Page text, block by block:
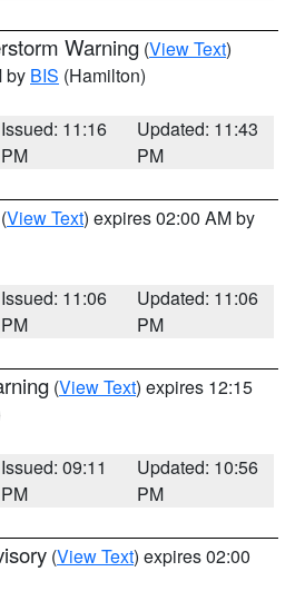
Warning (View Text)
by BIS (Hamilton)
Issued: 11:16
PM
Updated: 11:43
PM
(View Text) expires 02:00 AM by
Issued: 11:06
PM
Updated: 11:06
PM
(View Text) expires 12:15
Issued: 09:11
PM
Updated: 10:56
PM
(View Text) expires 02:00